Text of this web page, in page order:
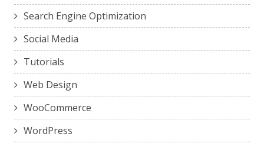
Search Engine Optimization
Social Media
Tutorials
Web Design
WooCommerce
WordPress